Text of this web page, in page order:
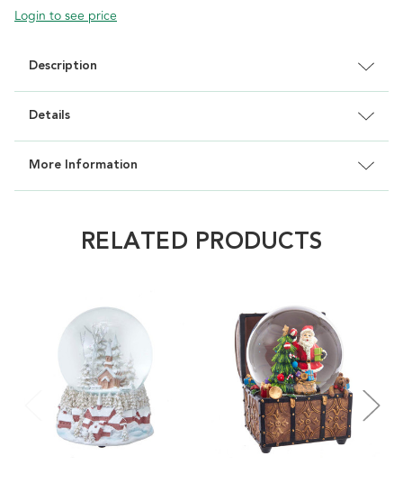
Login to see price
Description
Details
More Information
RELATED PRODUCTS